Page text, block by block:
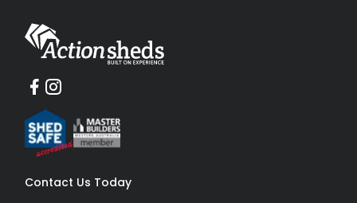
Contact Us Today